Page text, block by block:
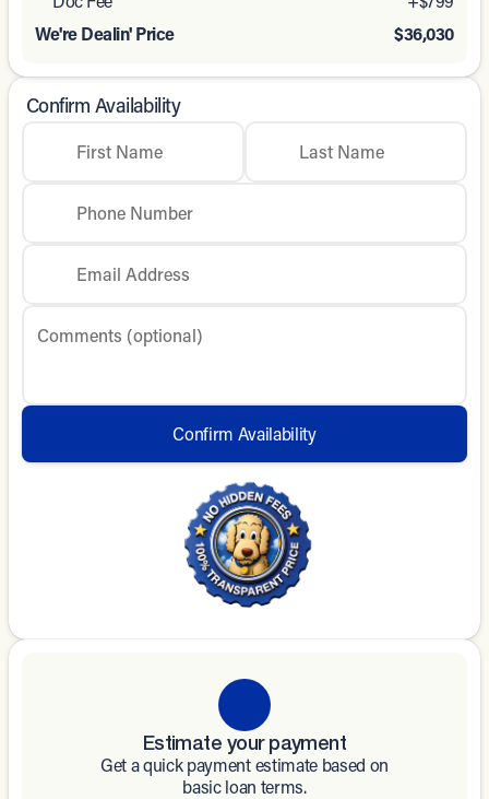
We're Dealin' Price
$36,030
Confirm Availability
First Name Last Name
Phone Number
Email Address
Comments (optional)
Confirm Availability
Estimate your payment
Get a quick payment estimate based on
basic loan terms.